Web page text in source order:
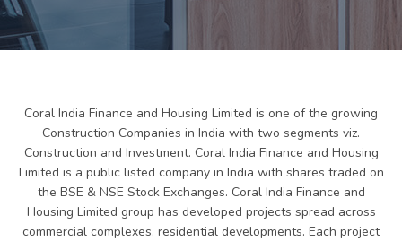
Coral India Finance and Housing Limited is one of the growing
Construction Companies in India with two segments viz.
Construction and Investment. Coral India Finance and Housing
Limited is a public listed company in India with shares traded on
the BSE & NSE Stock Exchanges. Coral India Finance and
Housing Limited group has developed projects spread across
commercial complexes, residential developments. Each project